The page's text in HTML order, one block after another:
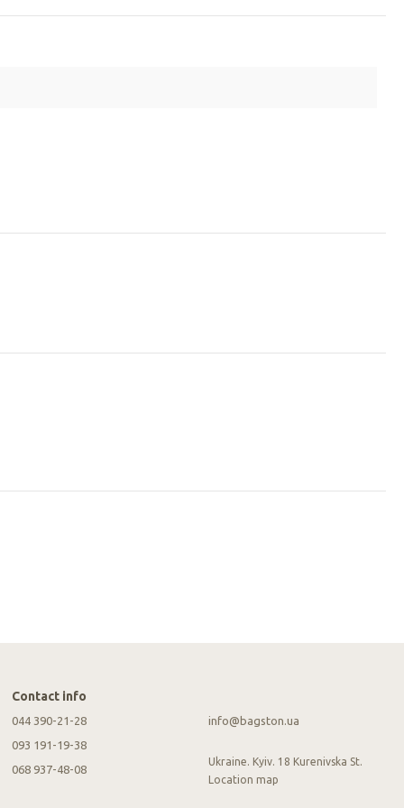
Contact info
044 390-21-28
093 191-19-38
068 937-48-08
info@bagston.ua
Ukraine. Kyiv. 18 Kurenivska St.
Location map